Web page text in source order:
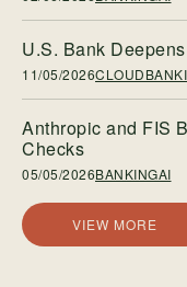
U.S. Bank
11/05/2026
Anthropic and FIS
Checks
05/05/2026BANKINGAI
VIEW MORE